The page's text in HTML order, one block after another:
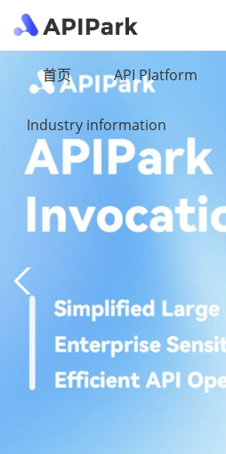
首页 API Platform
Industry information